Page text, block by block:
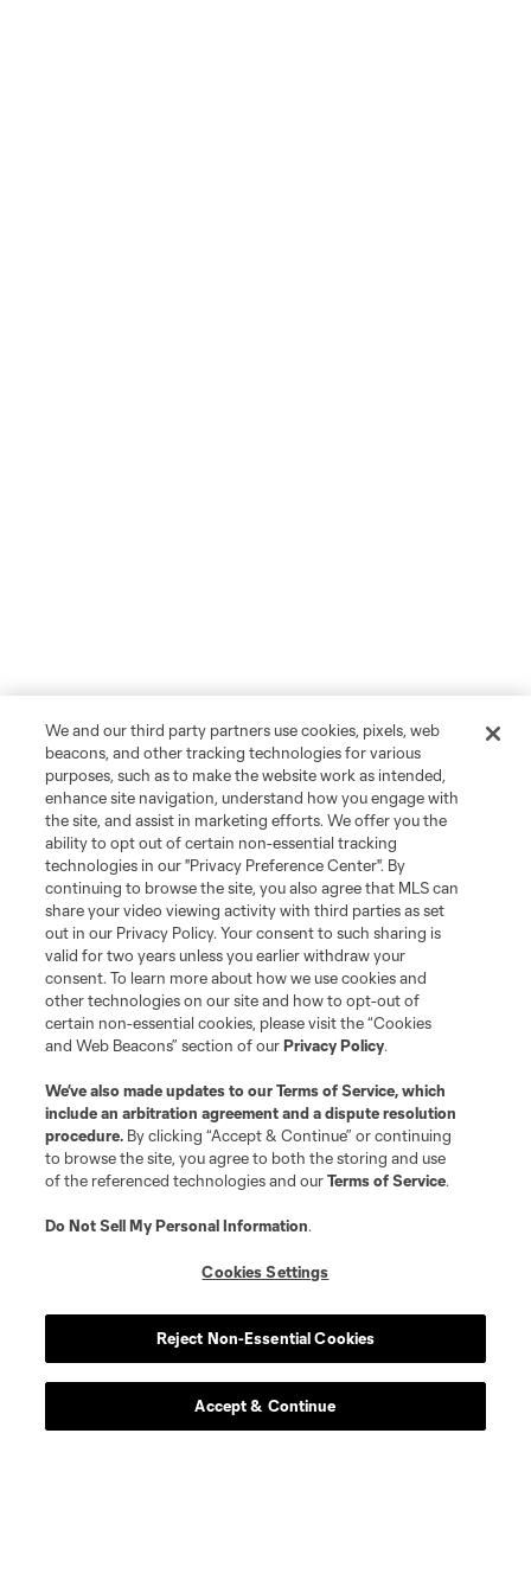
Stay Connected
Resources
Store
We and our third party partners use cookies, pixels, web
beacons, and other tracking technologies for various
purposes, such as to make the website work as intended,
enhance site navigation, understand how you engage with
the site, and assist in marketing efforts. We offer you the
ability to opt out of certain non-essential tracking
technologies in our "Privacy Preference Center". By
continuing to browse the site, you also agree that MLS can
share your video viewing activity with third parties as set
out in our Privacy Policy. Your consent to such sharing is
valid for two years unless you earlier withdraw your
consent. To learn more about how we use cookies and
other technologies on our site and how to opt-out of
certain non-essential cookies, please visit the “Cookies
and Web Beacons” section of ourPrivacy Policy.
We’ve also made updates to ourTerms of Service, which
include an arbitration agreement and a dispute resolution
procedure. By clicking “Accept & Continue” or continuing
to browse the site, you agree to both the storing and use
of the referenced technologies and ourTerms of Service.
Do Not Sell My Personal Information.
Cookies Settings
Reject Non-Essential Cookies
Accept & Continue